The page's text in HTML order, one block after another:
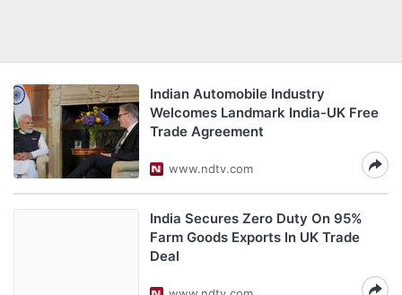
Indian Automobile Industry
Welcomes Landmark India-UK Free
Trade Agreement
www.ndtv.com
India Secures Zero Duty On 95%
Farm Goods Exports In UK Trade
Deal